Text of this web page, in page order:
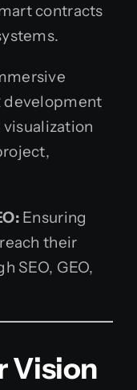
contracts
development
Ensuring
their
SEO, GEO,
Vision